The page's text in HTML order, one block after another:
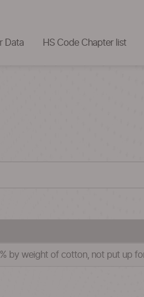
Data HS Code Chapter list
by weight of cotton, not put up